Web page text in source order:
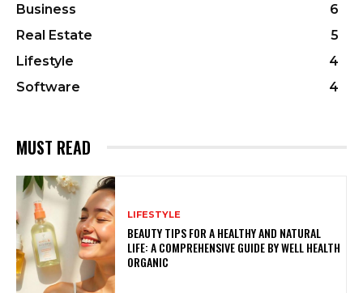
Business
6
Real Estate
5
Lifestyle
4
Software
4
MUST READ
LIFESTYLE
BEAUTY TIPS FOR A HEALTHY AND NATURAL
LIFE: A COMPREHENSIVE GUIDE BY WELL HEALTH
ORGANIC